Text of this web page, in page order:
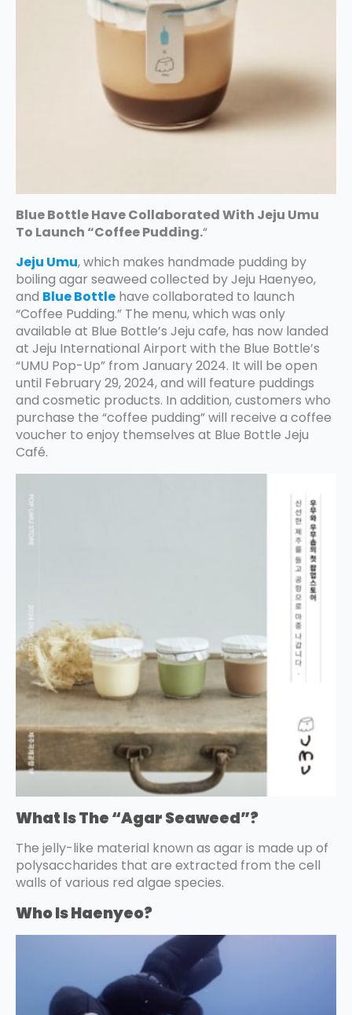
Blue Bottle Have Collaborated With Jeju Umu
To Launch “Coffee Pudding.“
Jeju Umu, which makes handmade pudding by
boiling agar seaweed collected by Jeju Haenyeo,
and Blue Bottle have collaborated to launch
“Coffee Pudding.” The menu, which was only
available at Blue Bottle’s Jeju cafe, has now landed
at Jeju International Airport with the Blue Bottle’s
“UMU Pop-Up” from January 2024. It will be open
until February 29, 2024, and will feature puddings
and cosmetic products. In addition, customers who
purchase the “coffee pudding” will receive a coffee
voucher to enjoy themselves at Blue Bottle Jeju
Café.
What Is The “Agar Seaweed”?
The jelly-like material known as agar is made up of
polysaccharides that are extracted from the cell
walls of various red algae species.
Who Is Haenyeo?